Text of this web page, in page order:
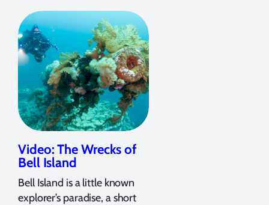
Video: The Wrecks of
Bell Island
Bell Island is a little known
explorer’s paradise, a short